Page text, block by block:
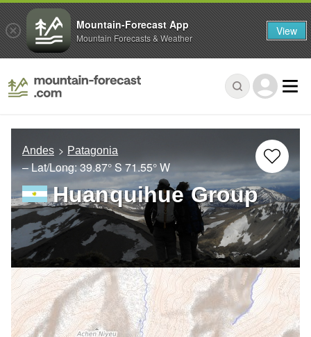
Andes Patagonia
– Lat/Long:39.87° S71.55° W
Huanquihue Group
Mountain-Forecast App
Mountain Forecasts & Weather View